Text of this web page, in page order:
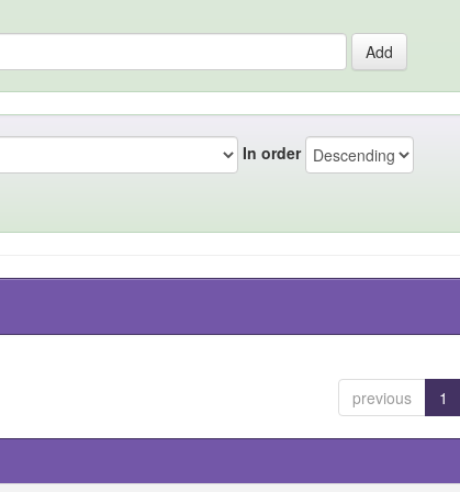
In order
previous 1